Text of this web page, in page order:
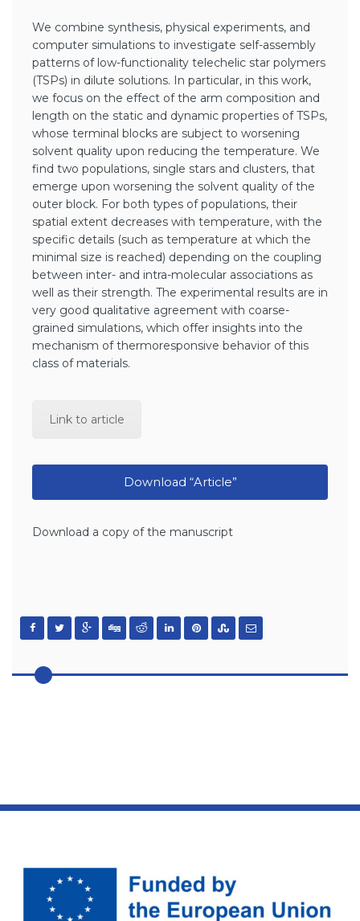
We combine synthesis, physical experiments, and
computer simulations to investigate self-assembly
patterns of low-functionality telechelic star polymers
(TSPs) in dilute solutions. In particular, in this work,
we focus on the effect of the arm composition and
length on the static and dynamic properties of TSPs,
whose terminal blocks are subject to worsening
solvent quality upon reducing the temperature. We
find two populations, single stars and clusters, that
emerge upon worsening the solvent quality of the
outer block. For both types of populations, their
spatial extent decreases with temperature, with the
specific details (such as temperature at which the
minimal size is reached) depending on the coupling
between inter- and intra-molecular associations as
well as their strength. The experimental results are in
very good qualitative agreement with coarse-
grained simulations, which offer insights into the
mechanism of thermoresponsive behavior of this
class of materials.
Link to article
Download “Article”
Download a copy of the manuscript